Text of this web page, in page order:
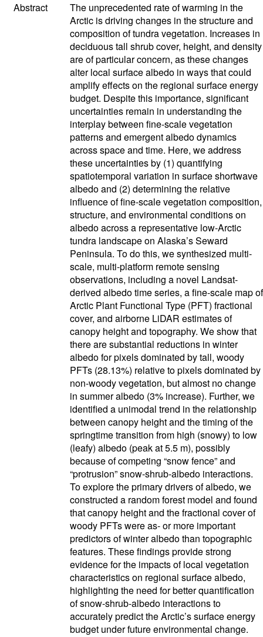
Abstract
The unprecedented rate of warming in the
Arctic is driving changes in the structure and
composition of tundra vegetation. Increases in
deciduous tall shrub cover, height, and density
are of particular concern, as these changes
alter local surface albedo in ways that could
amplify effects on the regional surface energy
budget. Despite this importance, significant
uncertainties remain in understanding the
interplay between fine-scale vegetation
patterns and emergent albedo dynamics
across space and time. Here, we address
these uncertainties by (1) quantifying
spatiotemporal variation in surface shortwave
albedo and (2) determining the relative
influence of fine-scale vegetation composition,
structure, and environmental conditions on
albedo across a representative low-Arctic
tundra landscape on Alaska’s Seward
Peninsula. To do this, we synthesized multi-
scale, multi-platform remote sensing
observations, including a novel Landsat-
derived albedo time series, a fine-scale map of
Arctic Plant Functional Type (PFT) fractional
cover, and airborne LiDAR estimates of
canopy height and topography. We show that
there are substantial reductions in winter
albedo for pixels dominated by tall, woody
PFTs (28.13%) relative to pixels dominated by
non-woody vegetation, but almost no change
in summer albedo (3% increase). Further, we
identified a unimodal trend in the relationship
between canopy height and the timing of the
springtime transition from high (snowy) to low
(leafy) albedo (peak at 5.5 m), possibly
because of competing “snow fence” and
“protrusion” snow-shrub-albedo interactions.
To explore the primary drivers of albedo, we
constructed a random forest model and found
that canopy height and the fractional cover of
woody PFTs were as- or more important
predictors of winter albedo than topographic
features. These findings provide strong
evidence for the impacts of local vegetation
characteristics on regional surface albedo,
highlighting the need for better quantification
of snow-shrub-albedo interactions to
accurately predict the Arctic’s surface energy
budget under future environmental change.